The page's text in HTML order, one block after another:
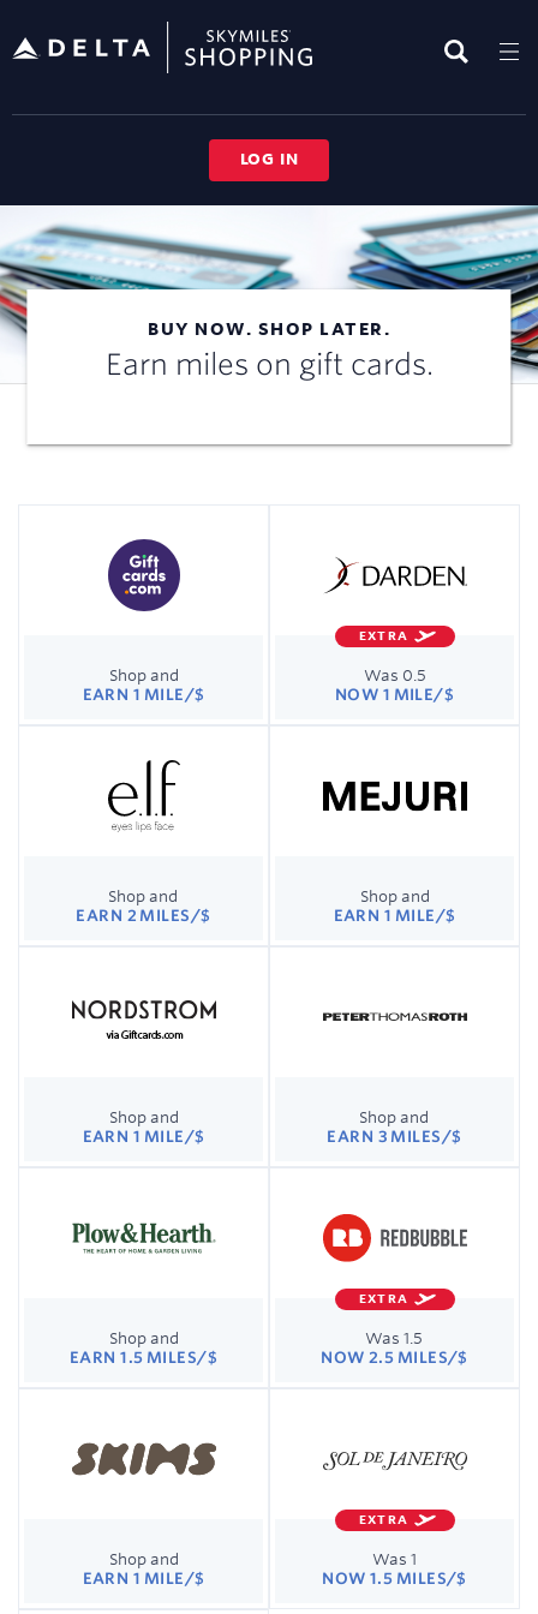
Skip
header
LOG IN
BUY NOW. SHOP LATER.
Earn miles on gift cards.
Shop and
EARN 1 MILE/$
EXTRA
Was 0.5
NOW 1 MILE/$
Shop and
EARN 2 MILES/$
Shop and
EARN 1 MILE/$
Shop and
EARN 1 MILE/$
Shop and
EARN 3 MILES/$
Shop and
EARN 1.5 MILES/$
EXTRA
Was 1.5
NOW 2.5 MILES/$
Shop and
EARN 1 MILE/$
EXTRA
Was 1
NOW 1.5 MILES/$